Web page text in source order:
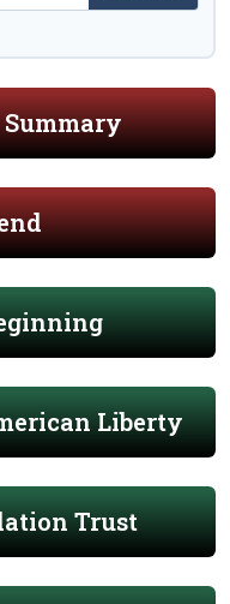
Liberty
Trust